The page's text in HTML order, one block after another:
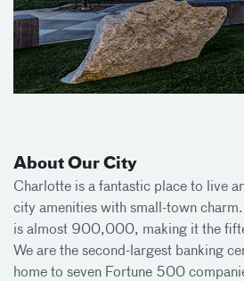
About Our City
Charlotte is a fantastic place to live
city amenities with small-town
is almost 900,000, making it the
We are the second-largest banking
home to seven Fortune 500